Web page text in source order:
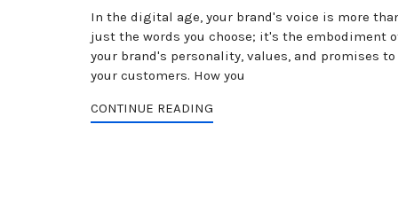
In the digital age, your brand's voice is more
just the words you choose; it's the embodiment
your brand's personality, values, and promises to
your customers. How you
CONTINUE READING